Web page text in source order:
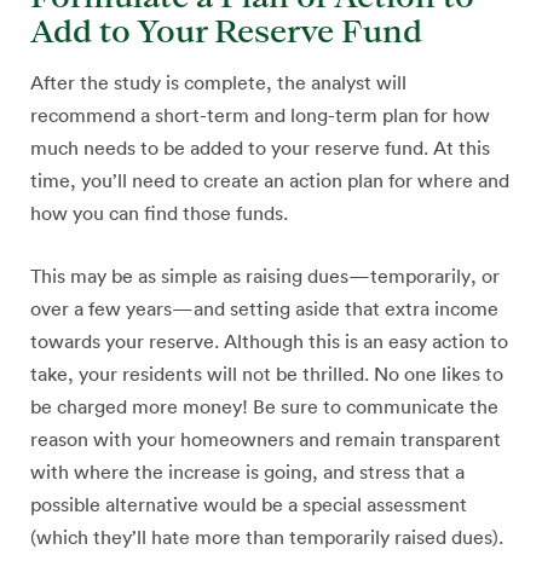
Add to Your Reserve Fund
After the study is complete, the analyst will
recommend a short-term and long-term plan for how
much needs to be added to your reserve fund. At this
time, you’ll need to create an action plan for where and
how you can find those funds.
This may be as simple as raising dues—temporarily, or
over a few years—and setting aside that extra income
towards your reserve. Although this is an easy action to
take, your residents will not be thrilled. No one likes to
be charged more money! Be sure to communicate the
reason with your homeowners and remain transparent
with where the increase is going, and stress that a
possible alternative would be a special assessment
(which they’ll hate more than temporarily raised dues).